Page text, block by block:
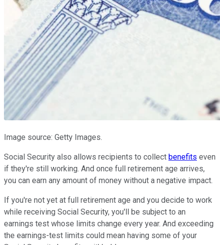
Image source: Getty Images.
Social Security also allows recipients to collect benefits even
if they're still working. And once full retirement age arrives,
you can earn any amount of money without a negative impact.
If you're not yet at full retirement age and you decide to work
while receiving Social Security, you'll be subject to an
earnings test whose limits change every year. And exceeding
the earnings-test limits could mean having some of your